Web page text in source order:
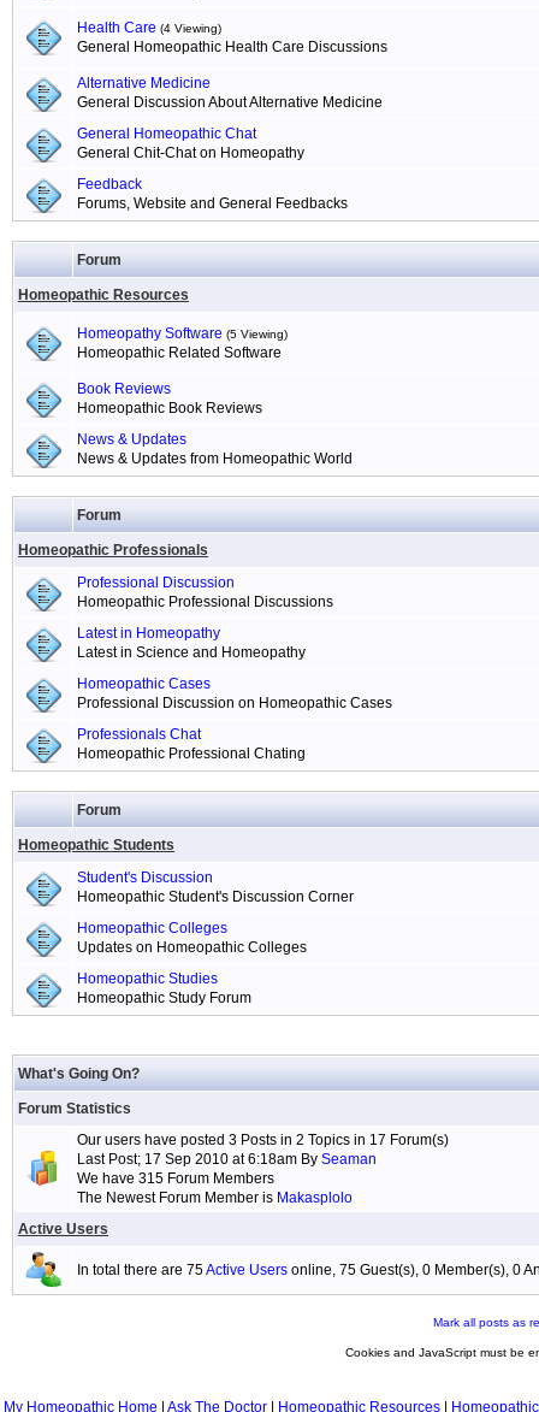
Health Care (4 Viewing)
General Homeopathic Health Care Discussions
Alternative Medicine
General Discussion About Alternative Medicine
General Homeopathic Chat
General Chit-Chat on Homeopathy
Feedback
Forums, Website and General Feedbacks
Forum
Homeopathic Resources
Homeopathy Software (5 Viewing)
Homeopathic Related Software
Book Reviews
Homeopathic Book Reviews
News & Updates
News & Updates from Homeopathic World
Forum
Homeopathic Professionals
Professional Discussion
Homeopathic Professional Discussions
Latest in Homeopathy
Latest in Science and Homeopathy
Homeopathic Cases
Professional Discussion on Homeopathic Cases
Professionals Chat
Homeopathic Professional Chating
Forum
Homeopathic Students
Student's Discussion
Homeopathic Student's Discussion Corner
Homeopathic Colleges
Updates on Homeopathic Colleges
Homeopathic Studies
Homeopathic Study Forum
What's Going On?
Forum Statistics
Our users have posted 3 Posts in 2 Topics in 17 Forum(s)
Last Post; 17 Sep 2010 at 6:18am By Seaman
We have 315 Forum Members
The Newest Forum Member is Makasplolo
Active Users
In total there are 75Active Users online, 75 Guest(s), 0 Member(s), 0
Mark all posts as
Cookies and JavaScript must be
My Homeopathic Home Ask The Doctor Homeopathic Resources